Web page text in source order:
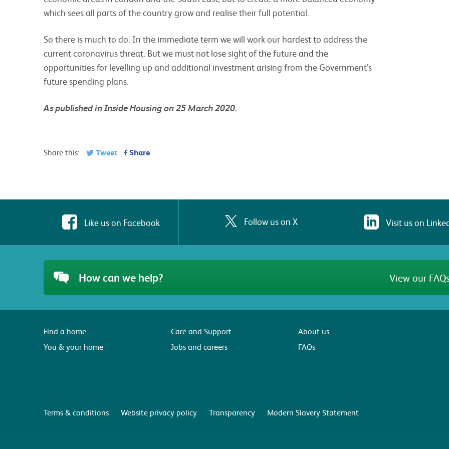
which sees all parts of the country grow and realise their full potential.
So there is much to do. In the immediate term we will work our hardest to address the
current coronavirus threat. But we must not lose sight of the future and the
opportunities for levelling up and additional investment arising from the Government’s
future spending plans.
As published in Inside Housing on 25 March 2020.
Share this: Tweet Share
Like us on Facebook Follow us on X Visit us on
How can we help? View our
Find a home
You & your home
Care and Support
Jobs and careers
About us
FAQs
Terms & conditions Website privacy policy Transparency Modern Slavery Statement